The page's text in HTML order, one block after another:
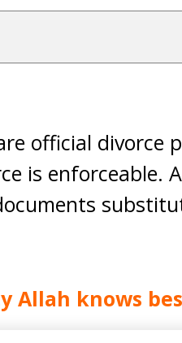
official divorce
is enforceable.
Allah knows